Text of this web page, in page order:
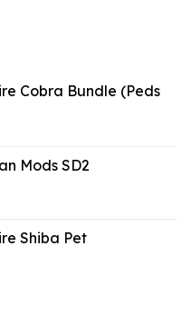
Cobra Bundle (Peds
Mods SD2
Shiba Pet